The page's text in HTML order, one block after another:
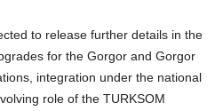
to release further details in the
for the Gorgor and Gorgor
integration under the national
role of the TURKSOM